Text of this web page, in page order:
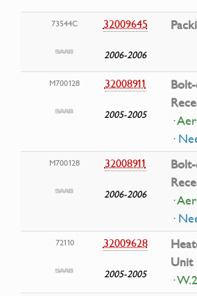
73544C 32009645
2006-2006
M700128 32008911
2005-2005
·
·
M700128 32008911
2006-2006
·
·
72110 32009628
2005-2005
Unit
·